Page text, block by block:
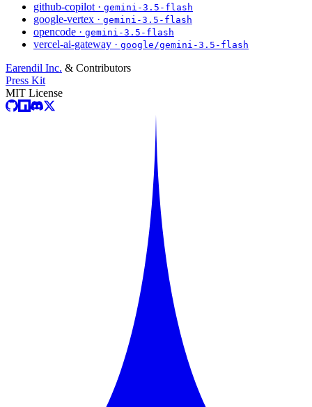
github-copilot · gemini-3.5-flash
google-vertex · gemini-3.5-flash
opencode · gemini-3.5-flash
vercel-ai-gateway · google/gemini-3.5-flash
Earendil Inc. & Contributors
Press Kit
MIT License